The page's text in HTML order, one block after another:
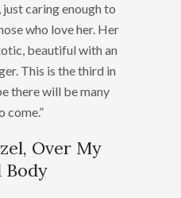
just caring enough to
who love her. Her
beautiful with an
This is the third in
there will be many
come.”
Over My
Body